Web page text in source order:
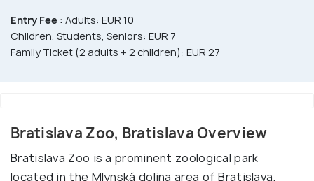
Entry Fee : Adults: EUR 10
Children, Students, Seniors: EUR 7
Family Ticket (2 adults + 2 children): EUR 27
Bratislava Zoo, Bratislava Overview
Bratislava Zoo is a prominent zoological park
located in the Mlynská dolina area of Bratislava.